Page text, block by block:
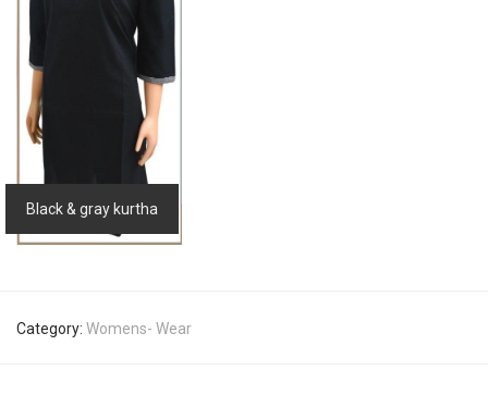
Black & gray kurtha
Category: Womens- Wear